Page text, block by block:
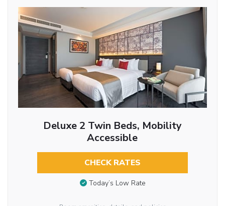
Deluxe 2 Twin Beds, Mobility
Accessible
CHECK RATES
Today’s Low Rate